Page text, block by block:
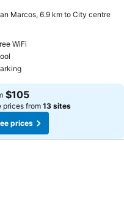
Marcos, 6.9 km to City centre
WiFi
$105
prices from13 sites
prices